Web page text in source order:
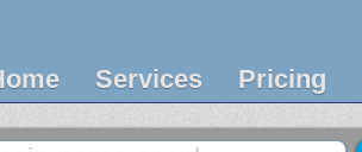
Services Pricing